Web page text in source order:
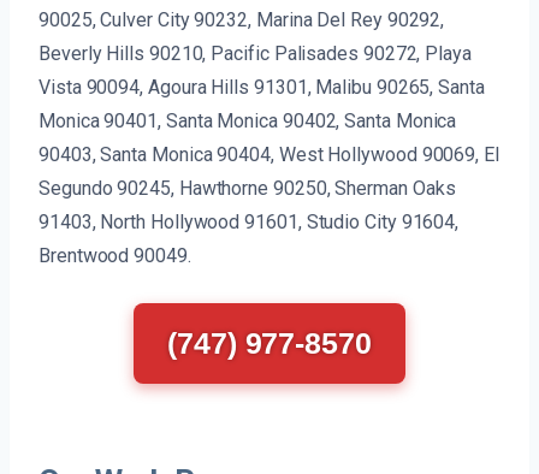
90025, Culver City 90232, Marina Del Rey 90292,
Beverly Hills 90210, Pacific Palisades 90272, Playa
Vista 90094, Agoura Hills 91301, Malibu 90265, Santa
Monica 90401, Santa Monica 90402, Santa Monica
90403, Santa Monica 90404, West Hollywood 90069, El
Segundo 90245, Hawthorne 90250, Sherman Oaks
91403, North Hollywood 91601, Studio City 91604,
Brentwood 90049.
(747) 977-8570